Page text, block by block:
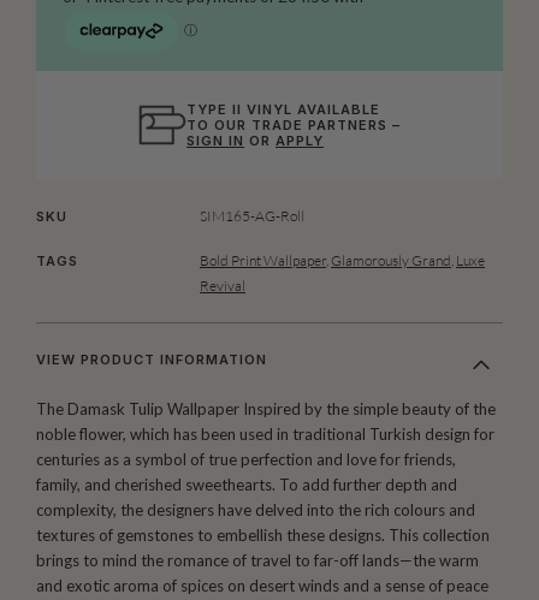
TYPE II VINYL AVAILABLE
TO OUR TRADE PARTNERS –
SIGN IN ORAPPLY
SKU SIM165-AG-Roll
TAGS Bold Print Wallpaper, Glamorously Grand, Luxe
Revival
VIEW PRODUCT INFORMATION
The Damask Tulip Wallpaper Inspired by the simple beauty of the
noble flower, which has been used in traditional Turkish design for
centuries as a symbol of true perfection and love for friends,
family, and cherished sweethearts. To add further depth and
complexity, the designers have delved into the rich colours and
textures of gemstones to embellish these designs. This collection
brings to mind the romance of travel to far-off lands—the warm
and exotic aroma of spices on desert winds and a sense of peace